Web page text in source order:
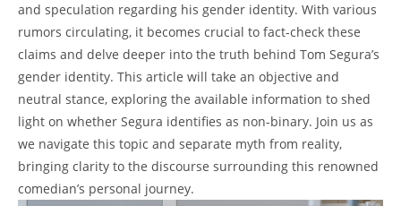
and speculation regarding his gender identity. With various
rumors circulating, it becomes crucial to fact-check these
claims and delve deeper into the truth behind Tom Segura’s
gender identity. This article will take an objective and
neutral stance, exploring the available information to shed
light on whether Segura identifies as non-binary. Join us as
we navigate this topic and separate myth from reality,
bringing clarity to the discourse surrounding this renowned
comedian’s personal journey.